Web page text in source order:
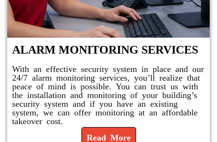
ALARM MONITORING SERVICES
With an effective security system in place and our
24/7 alarm monitoring services, you’ll realize that
peace of mind is possible. You can trust us with
the installation and monitoring of your building’s
security system and if you have an existing
system, we can offer monitoring at an affordable
takeover cost.
Read More